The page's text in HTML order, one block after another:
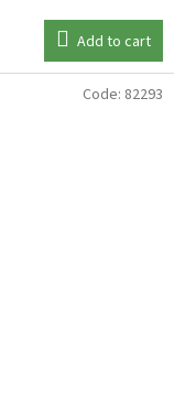
Add to cart
Code: 82293